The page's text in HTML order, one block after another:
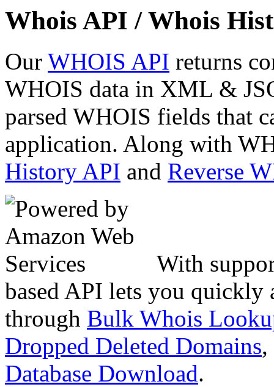
Whois API / Whois
Our WHOIS API returns
WHOIS data in XML &
parsed WHOIS fields that
application. Along with
History API and Reverse
With
based API lets you quickly
through Bulk Whois
Dropped Deleted Domains,
Database Download.